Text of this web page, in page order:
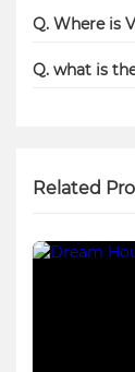
Q. Where is
Q. what is
Related